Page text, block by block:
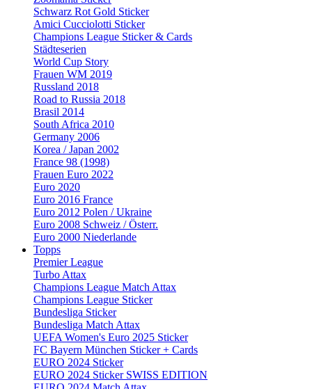
Schwarz Rot Gold Sticker
Amici Cucciolotti Sticker
Champions League Sticker & Cards
Städteserien
World Cup Story
Frauen WM 2019
Russland 2018
Road to Russia 2018
Brasil 2014
South Africa 2010
Germany 2006
Korea / Japan 2002
France 98 (1998)
Frauen Euro 2022
Euro 2020
Euro 2016 France
Euro 2012 Polen / Ukraine
Euro 2008 Schweiz / Österr.
Euro 2000 Niederlande
Topps
Premier League
Turbo Attax
Champions League Match Attax
Champions League Sticker
Bundesliga Sticker
Bundesliga Match Attax
UEFA Women's Euro 2025 Sticker
FC Bayern München Sticker + Cards
EURO 2024 Sticker
EURO 2024 Sticker SWISS EDITION